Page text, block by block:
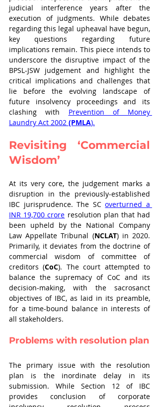
judicial interference years after the
execution of judgments. While debates
regarding this legal upheaval have begun,
key questions regarding future
implications remain. This piece intends to
underscore the disruptive impact of the
BPSL-JSW judgement and highlight the
critical implications and challenges that
lie before the evolving landscape of
future insolvency proceedings and its
clashing with Prevention of Money
Laundry Act 2002 (PMLA).
Revisiting ‘Commercial
Wisdom’
At its very core, the judgement marks a
disruption in the previously-established
IBC jurisprudence. The SC overturned a
INR 19,700 crore resolution plan that had
been upheld by the National Company
Law Appellate Tribunal (NCLAT) in 2020.
Primarily, it deviates from the doctrine of
commercial wisdom of committee of
creditors (CoC). The court attempted to
balance the supremacy of CoC and its
decision-making, with the sacrosanct
objectives of IBC, as laid in its preamble,
for a time-bound balance in interests of
all stakeholders.
Problems with resolution plan
The primary issue with the resolution
plan is the inordinate delay in its
submission. While Section 12 of IBC
provides conclusion of corporate